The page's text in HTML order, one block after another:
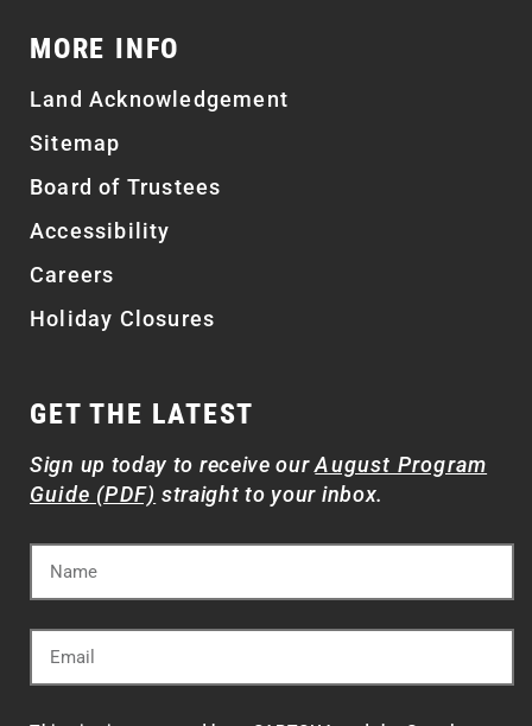
MORE INFO
Land Acknowledgement
Sitemap
Board of Trustees
Accessibility
Careers
Holiday Closures
GET THE LATEST
Sign up today to receive ourAugust Program
Guide (PDF) straight to your inbox.